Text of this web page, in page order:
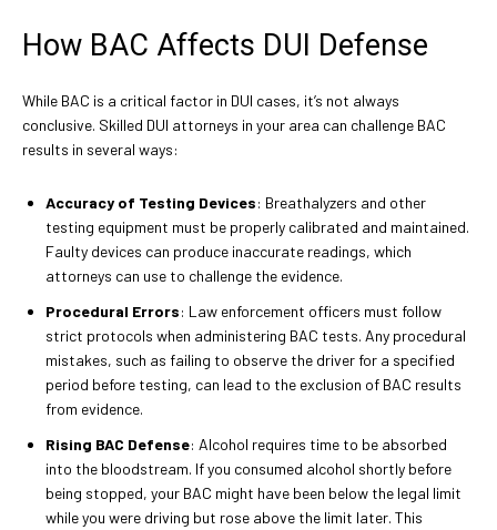
How BAC Affects DUI Defense
While BAC is a critical factor in DUI cases, it’s not always
conclusive. Skilled DUI attorneys in your area can challenge BAC
results in several ways:
Accuracy of Testing Devices: Breathalyzers and other
testing equipment must be properly calibrated and maintained.
Faulty devices can produce inaccurate readings, which
attorneys can use to challenge the evidence.
Procedural Errors: Law enforcement officers must follow
strict protocols when administering BAC tests. Any procedural
mistakes, such as failing to observe the driver for a specified
period before testing, can lead to the exclusion of BAC results
from evidence.
Rising BAC Defense: Alcohol requires time to be absorbed
into the bloodstream. If you consumed alcohol shortly before
being stopped, your BAC might have been below the legal limit
while you were driving but rose above the limit later. This